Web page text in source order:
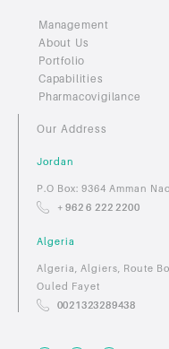
Management
About Us
Portfolio
Capabilities
Pharmacovigilance
Our Address
Jordan
P.O Box: 9364 Amman
+ 962 6 222 2200
Algeria
Algeria, Algiers, Route
Ouled Fayet
0021323289438